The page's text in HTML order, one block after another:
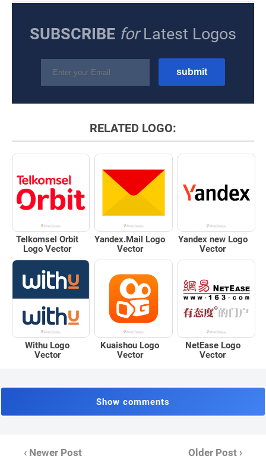
SUBSCRIBE forLatest Logos
RELATED LOGO:
Telkomsel Orbit
Logo Vector
Yandex.Mail Logo
Vector
Yandex new Logo
Vector
Withu Logo
Vector
Kuaishou Logo
Vector
NetEase Logo
Vector
Show comments
‹ Newer Post Older Post ›